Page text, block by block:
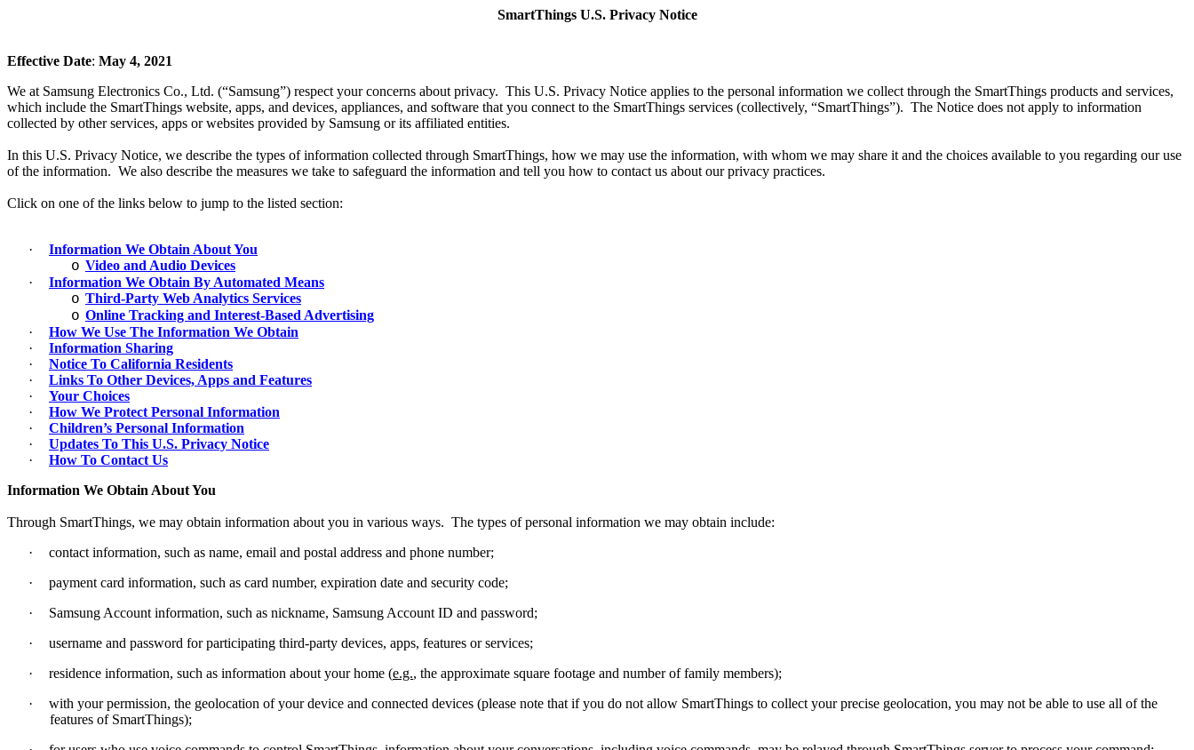
SmartThings U.S. Privacy Notice
Effective Date: May 4, 2021
We at Samsung Electronics Co., Ltd. (“Samsung”) respect your concerns about privacy. This U.S. Privacy Notice applies to the personal information we collect through the SmartThings products and services,
which include the SmartThings website, apps, and devices, appliances, and software that you connect to the SmartThings services (collectively, “SmartThings”). The Notice does not apply to information
collected by other services, apps or websites provided by Samsung or its affiliated entities.
In this U.S. Privacy Notice, we describe the types of information collected through SmartThings, how we may use the information, with whom we may share it and the choices available to you regarding our use
of the information. We also describe the measures we take to safeguard the information and tell you how to contact us about our privacy practices.
Click on one of the links below to jump to the listed section:
· Information We Obtain About You
o Video and Audio Devices
·
Information We Obtain By Automated Means
o Third-Party Web Analytics Services
o Online Tracking and Interest-Based Advertising
·
How We Use The Information We Obtain
·
Information Sharing
·
Notice To California Residents
·
Links To Other Devices, Apps and Features
·
Your Choices
·
How We Protect Personal Information
·
Children’s Personal Information
·
Updates To This U.S. Privacy Notice
·
How To Contact Us
Information We Obtain About You
Through SmartThings, we may obtain information about you in various ways. The types of personal information we may obtain include:
·
contact information, such as name, email and postal address and phone number;
·
payment card information, such as card number, expiration date and security code;
·
Samsung Account information, such as nickname, Samsung Account ID and password;
·
username and password for participating third-party devices, apps, features or services;
·
residence information, such as information about your home (e.g., the approximate square footage and number of family members);
·
with your permission, the geolocation of your device and connected devices (please note that if you do not allow SmartThings to collect your precise geolocation, you may not be able to use all of the
features of SmartThings);